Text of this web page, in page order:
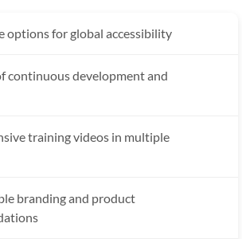
options for global accessibility
continuous development and
training videos in multiple
branding and product